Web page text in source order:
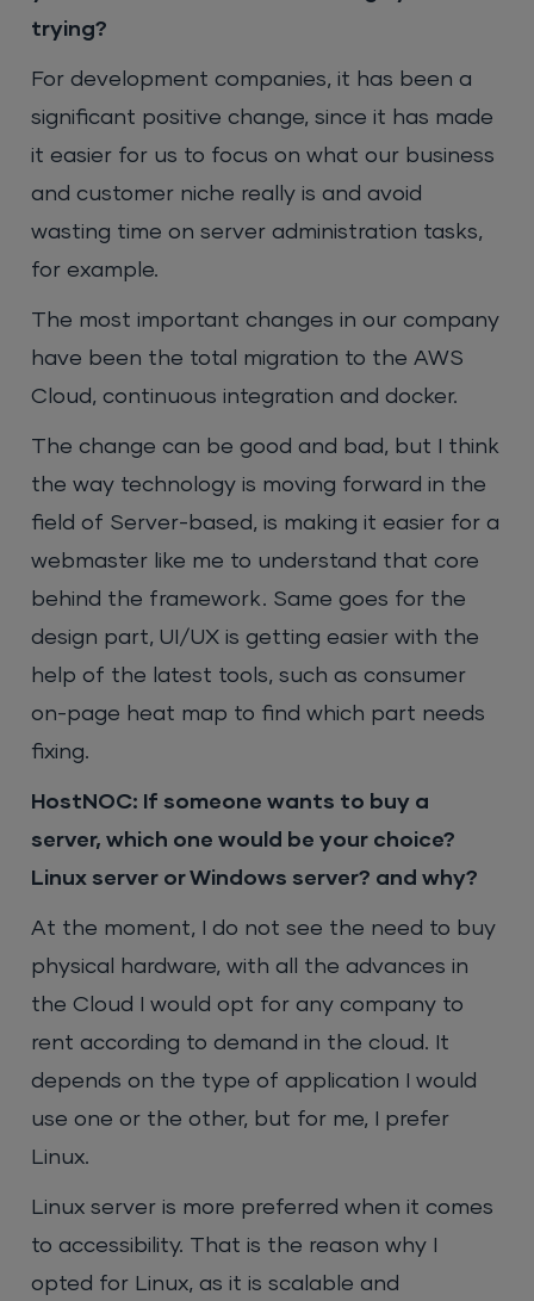
trying?
For development companies, it has been a
significant positive change, since it has made
it easier for us to focus on what our business
and customer niche really is and avoid
wasting time on server administration tasks,
for example.
The most important changes in our company
have been the total migration to the AWS
Cloud, continuous integration and docker.
The change can be good and bad, but I think
the way technology is moving forward in the
field of Server-based, is making it easier for a
webmaster like me to understand that core
behind the framework. Same goes for the
design part, UI/UX is getting easier with the
help of the latest tools, such as consumer
on-page heat map to find which part needs
fixing.
HostNOC: If someone wants to buy a
server, which one would be your choice?
Linux server or Windows server? and why?
At the moment, I do not see the need to buy
physical hardware, with all the advances in
the Cloud I would opt for any company to
rent according to demand in the cloud. It
depends on the type of application I would
use one or the other, but for me, I prefer
Linux.
Linux server is more preferred when it comes
to accessibility. That is the reason why I
opted for Linux, as it is scalable and